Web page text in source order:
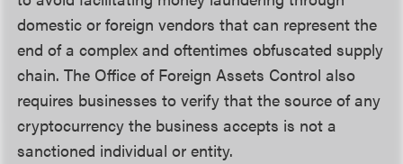
domestic or foreign vendors that can represent the
end of a complex and oftentimes obfuscated supply
chain. The Office of Foreign Assets Control also
requires businesses to verify that the source of any
cryptocurrency the business accepts is not a
sanctioned individual or entity.